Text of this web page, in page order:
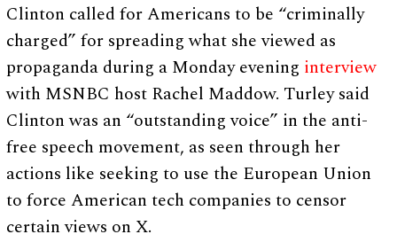
Clinton called for Americans to be “criminally
charged” for spreading what she viewed as
propaganda during a Monday evening interview
with MSNBC host Rachel Maddow. Turley said
Clinton was an “outstanding voice” in the anti-
free speech movement, as seen through her
actions like seeking to use the European Union
to force American tech companies to censor
certain views on X.